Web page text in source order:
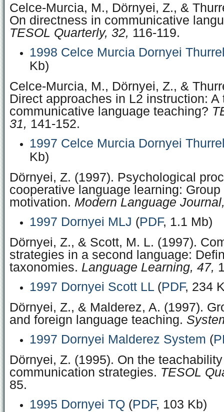
Celce-Murcia, M., Dörnyei, Z., &
On directness in communicative
TESOL Quarterly, 32, 116-119.
1998 Celce Murcia Dornyei
Kb)
Celce-Murcia, M., Dörnyei, Z., &
Direct approaches in L2 instruction: A
communicative language teaching?
31, 141-152.
1997 Celce Murcia Dornyei
Kb)
Dörnyei, Z. (1997). Psychological
cooperative language learning:
motivation. Modern Language
1997 Dornyei MLJ (PDF, 1.1 Mb)
Dörnyei, Z., & Scott, M. L. (1997).
strategies in a second language:
taxonomies. Language Learning, 47,
1997 Dornyei Scott LL (PDF, 234
Dörnyei, Z., & Malderez, A. (1997).
and foreign language teaching.
1997 Dornyei Malderez System (
Dörnyei, Z. (1995). On the
communication strategies. TESOL
85.
1995 Dornyei TQ (PDF, 103 Kb)